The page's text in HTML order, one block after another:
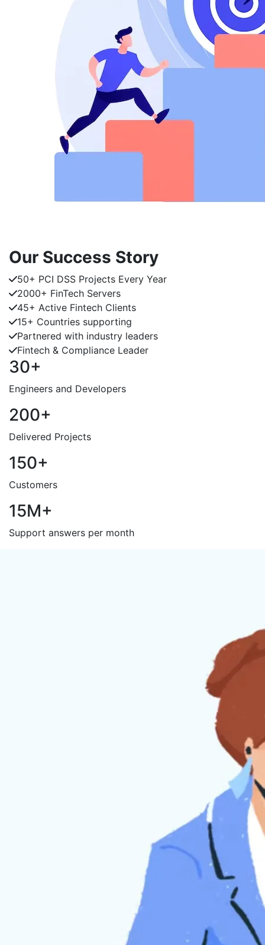
Our Success Story
50+ PCI DSS Projects Every Year
2000+ FinTech Servers
45+ Active Fintech Clients
15+ Countries supporting
Partnered with industry leaders
Fintech & Compliance Leader
30+
Engineers and Developers
200+
Delivered Projects
150+
Customers
15M+
Support answers per month